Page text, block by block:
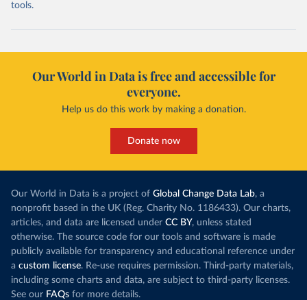
tools.
Our World in Data is free and accessible for
everyone.
Help us do this work by making a donation.
Donate now
Our World in Data is a project of Global Change Data Lab, a
nonprofit based in the UK (Reg. Charity No. 1186433). Our charts,
articles, and data are licensed under CC BY, unless stated
otherwise. The source code for our tools and software is made
publicly available for transparency and educational reference under
a custom license. Re-use requires permission. Third-party materials,
including some charts and data, are subject to third-party licenses.
See our FAQs for more details.